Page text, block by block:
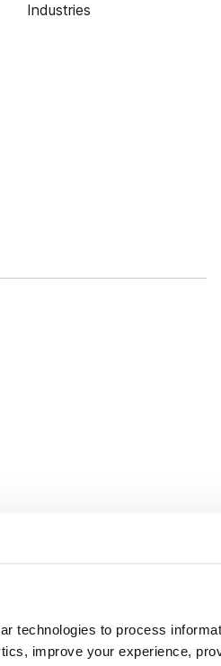
technologies to process
improve your experience,
Industries